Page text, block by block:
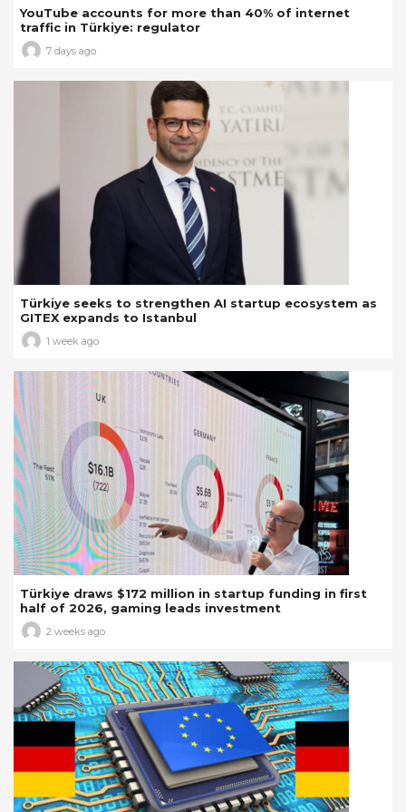
YouTube accounts for more than 40% of internet
traffic in Türkiye: regulator
7 days ago
Türkiye seeks to strengthen AI startup ecosystem as
GITEX expands to Istanbul
1 week ago
Türkiye draws $172 million in startup funding in first
half of 2026, gaming leads investment
2 weeks ago